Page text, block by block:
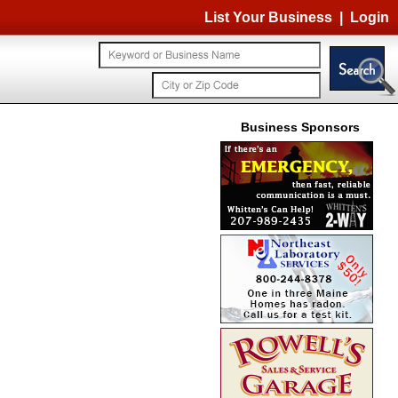
List Your Business Login
Business Sponsors